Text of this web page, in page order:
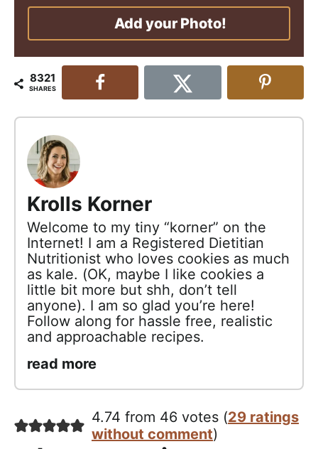
Add your Photo!
8321
SHARES
Krolls Korner
Welcome to my tiny “korner” on the
Internet! I am a Registered Dietitian
Nutritionist who loves cookies as much
as kale. (OK, maybe I like cookies a
little bit more but shh, don’t tell
anyone). I am so glad you’re here!
Follow along for hassle free, realistic
and approachable recipes.
read more
4.74 from 46 votes (29 ratings
without comment)